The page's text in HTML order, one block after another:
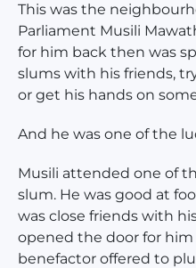
This was the
Parliament Musili
for him back then was
slums with his friends,
or get his hands on
And he was one of the
Musili attended one of
slum. He was good at
was close friends with
opened the door for
benefactor offered to